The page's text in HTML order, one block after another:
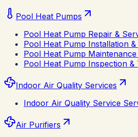
Pool Heat Pumps
Pool Heat Pump Repair &
Pool Heat Pump Installation
Pool Heat Pump
Pool Heat Pump Inspection &
Indoor Air Quality Services
Indoor Air Quality Service
Air Purifiers